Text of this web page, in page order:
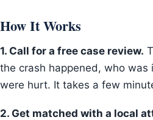
How It Works
1. Call for a free case review.
the crash happened, who was
were hurt. It takes a few
2. Get matched with a local